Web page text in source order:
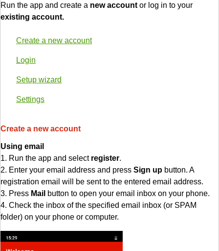
Run the app and create a new account or log in to your
existing account.
Create a new account
Login
Setup wizard
Settings
Create a new account
Using email
1. Run the app and select register.
2. Enter your email address and press Sign up button. A
registration email will be sent to the entered email address.
3. Press Mail button to open your email inbox on your phone.
4. Check the inbox of the specified email inbox (or SPAM
folder) on your phone or computer.